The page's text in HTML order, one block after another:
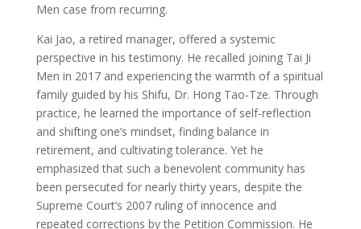
Men case from recurring.
Kai Jao, a retired manager, offered a systemic
perspective in his testimony. He recalled joining Tai Ji
Men in 2017 and experiencing the warmth of a spiritual
family guided by his Shifu, Dr. Hong Tao-Tze. Through
practice, he learned the importance of self-reflection
and shifting one’s mindset, finding balance in
retirement, and cultivating tolerance. Yet he
emphasized that such a benevolent community has
been persecuted for nearly thirty years, despite the
Supreme Court’s 2007 ruling of innocence and
repeated corrections by the Petition Commission. He